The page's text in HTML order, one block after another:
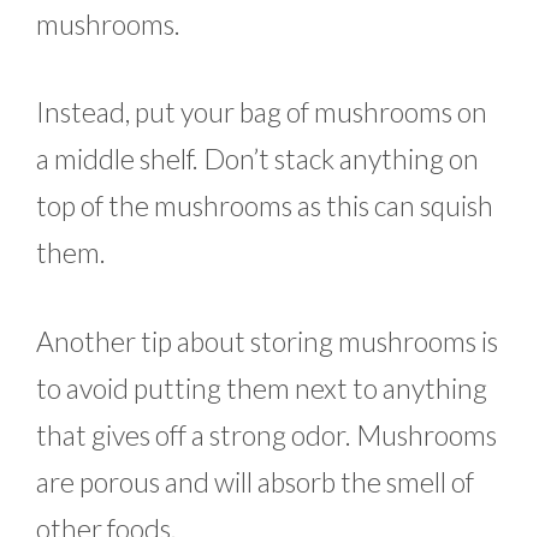
mushrooms.
Instead, put your bag of mushrooms on
a middle shelf. Don’t stack anything on
top of the mushrooms as this can squish
them.
Another tip about storing mushrooms is
to avoid putting them next to anything
that gives off a strong odor. Mushrooms
are porous and will absorb the smell of
other foods.